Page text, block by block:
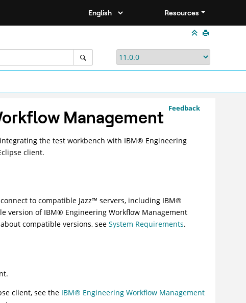
Resources
Feedback
Management
the test workbench with IBM® Engineering
client.
to compatible Jazz™ servers, including IBM®
version of IBM® Engineering Workflow Management
compatible versions, see System Requirements.
client, see the IBM® Engineering Workflow Management